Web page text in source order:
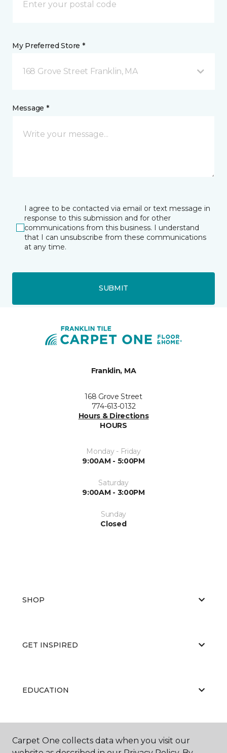
My Preferred Store *
168 Grove Street Franklin, MA
Message *
I agree to be contacted via email or text message in
response to this submission and for other
communications from this business. I understand
that I can unsubscribe from these communications
at any time.
SUBMIT
Franklin, MA
168 Grove Street
774-613-0132
Hours & Directions
HOURS
Monday - Friday
9:00AM - 5:00PM
Saturday
9:00AM - 3:00PM
Sunday
Closed
SHOP
GET INSPIRED
EDUCATION
Carpet One collects data when you visit our